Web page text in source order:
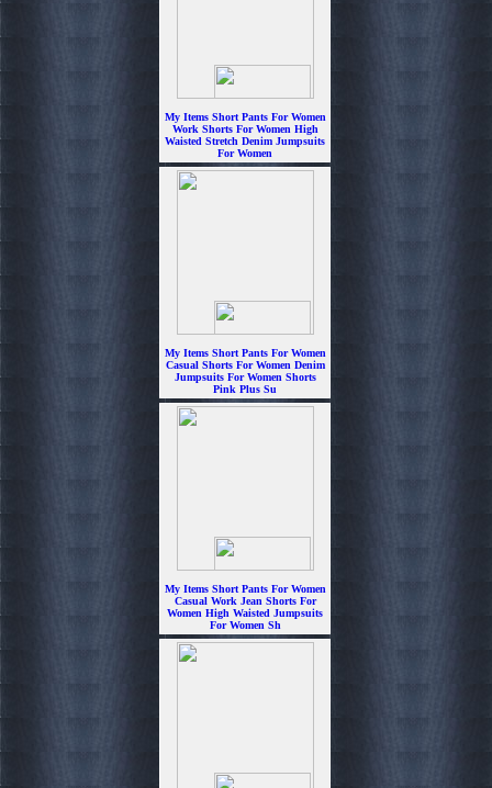
My Items Short Pants For Women
Work Shorts For Women High
Waisted Stretch Denim Jumpsuits
For Women
$6.99
My Items Short Pants For Women
Casual Shorts For Women Denim
Jumpsuits For Women Shorts
Pink Plus Su
$7.99
My Items Short Pants For Women
Casual Work Jean Shorts For
Women High Waisted Jumpsuits
For Women Sh
$7.99